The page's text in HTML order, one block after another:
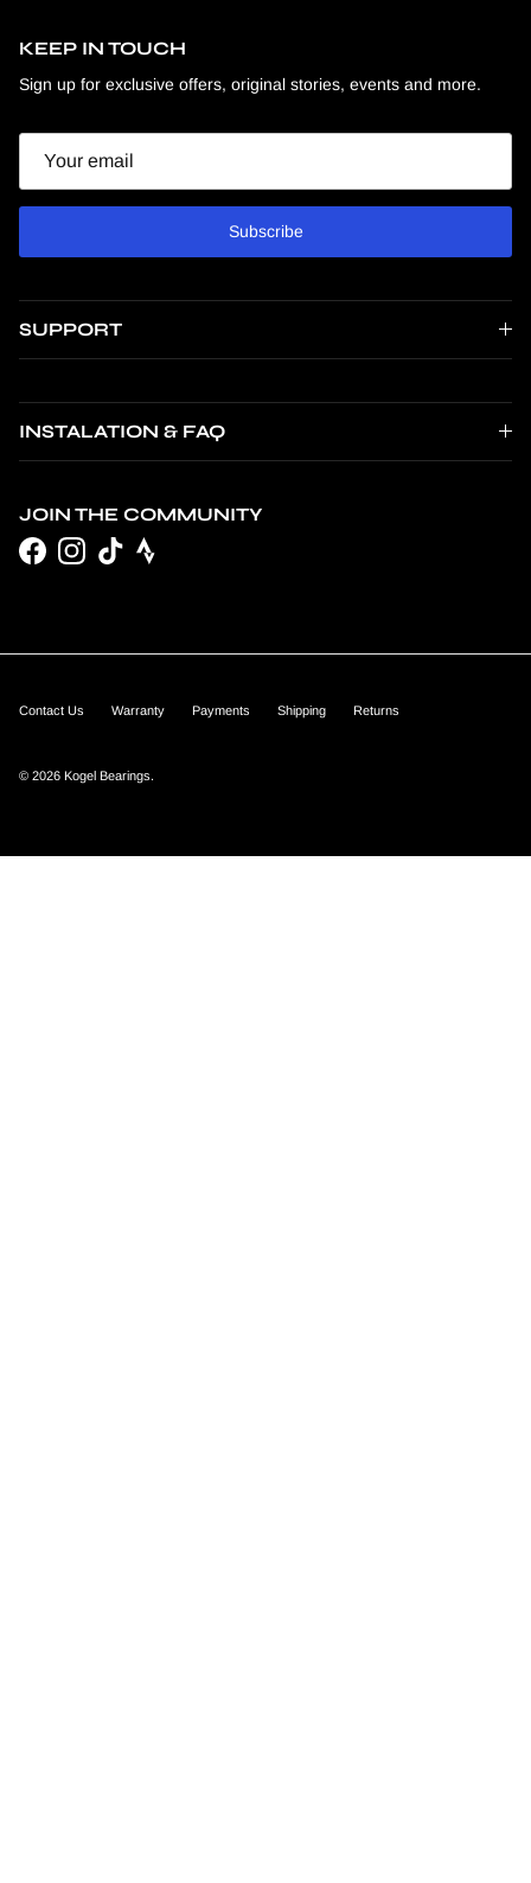
KEEP IN TOUCH
Sign up for exclusive offers, original stories, events and more.
Subscribe
SUPPORT
INSTALATION & FAQ
JOIN THE COMMUNITY
FacebookInstagram
TikTok
Contact Us Warranty Payments Shipping Returns
© 2026 Kogel Bearings.